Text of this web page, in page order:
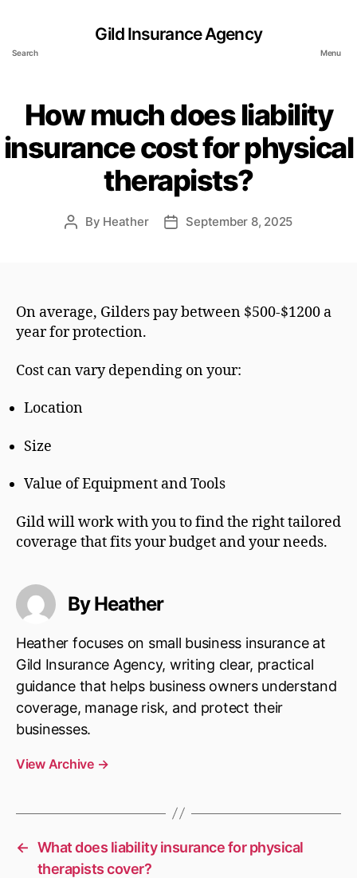
Search
Gild Insurance Agency
Menu
How much does liability
insurance cost for physical
therapists?
Post
By Heather
PostSeptember 8, 2025
On average, Gilders pay between $500-$1200 a
year for protection.
Cost can vary depending on your:
Location
Size
Value of Equipment and Tools
Gild will work with you to find the right tailored
coverage that fits your budget and your needs.
By Heather
Heather focuses on small business insurance at
Gild Insurance Agency, writing clear, practical
guidance that helps business owners understand
coverage, manage risk, and protect their
businesses.
View Archive →
← What does liability insurance for physical
therapists cover?